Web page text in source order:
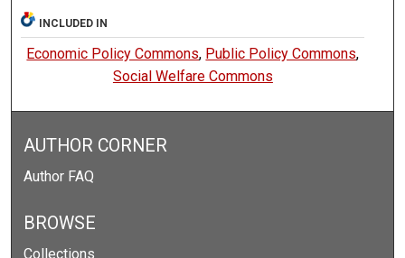
INCLUDED IN
Economic Policy Commons, Public Policy Commons,
Social Welfare Commons
AUTHOR CORNER
Author FAQ
BROWSE
Collections